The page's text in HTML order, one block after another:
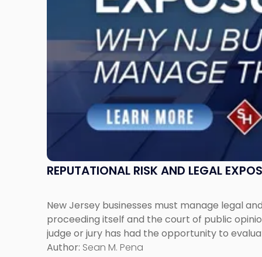
REPUTATIONAL RISK AND LEGAL
New Jersey businesses must manage legal
proceeding itself and the court of public
judge or jury has had the opportunity to
Author: Sean M. Pena
Them